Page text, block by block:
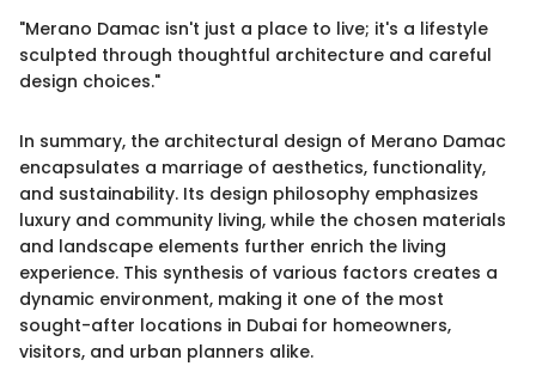
"Merano Damac isn't just a place to live; it's a lifestyle
sculpted through thoughtful architecture and careful
design choices."
In summary, the architectural design of Merano Damac
encapsulates a marriage of aesthetics, functionality,
and sustainability. Its design philosophy emphasizes
luxury and community living, while the chosen materials
and landscape elements further enrich the living
experience. This synthesis of various factors creates a
dynamic environment, making it one of the most
sought-after locations in Dubai for homeowners,
visitors, and urban planners alike.